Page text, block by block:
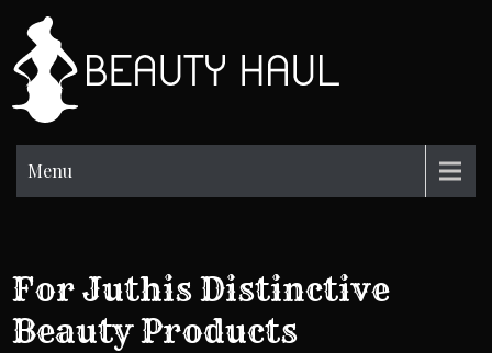
content
Menu
For Juthis Distinctive
Beauty Products